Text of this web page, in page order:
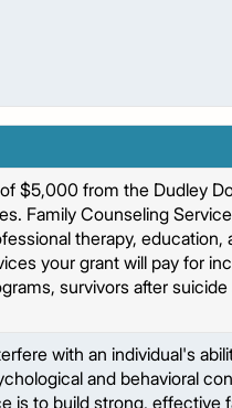
$5,000 from the Dudley
Family Counseling
therapy, education,
your grant will pay for
survivors after
with an individual's
and behavioral
is to build strong, effective